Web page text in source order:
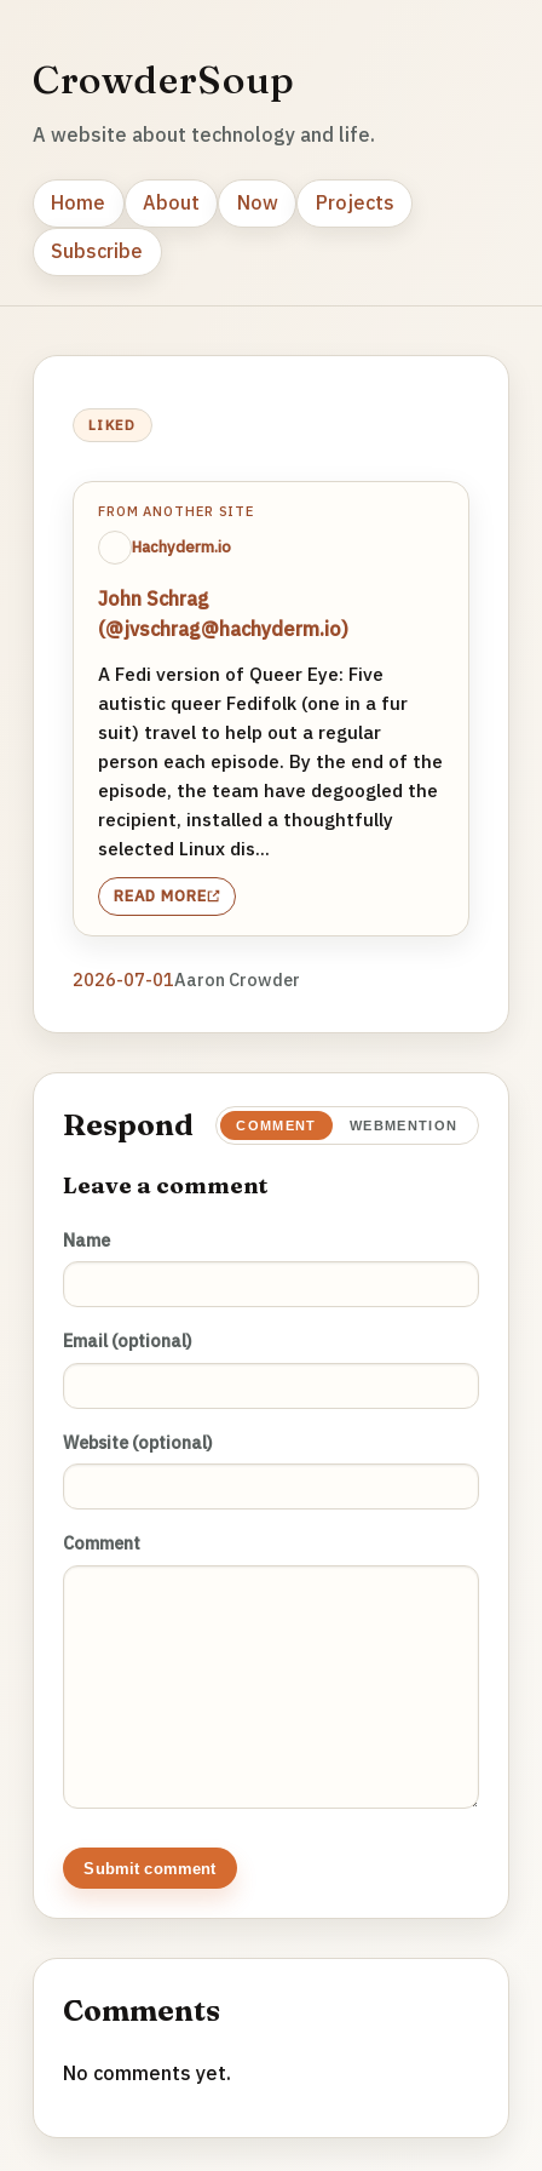
CrowderSoup
A website about technology and life.
Home About Now
Projects
Subscribe
LIKED
FROM ANOTHER SITE
Hachyderm.io
John Schrag
(@jvschrag@hachyderm.io)
A Fedi version of Queer Eye: Five
autistic queer Fedifolk (one in a fur
suit) travel to help out a regular
person each episode. By the end of the
episode, the team have degoogled the
recipient, installed a thoughtfully
selected Linux dis...
READ MORE
2026-07-01Aaron Crowder
Respond COMMENT WEBMENTION
Leave a comment
Name
Email (optional)
Website (optional)
Comment
Submit comment
Comments
No comments yet.